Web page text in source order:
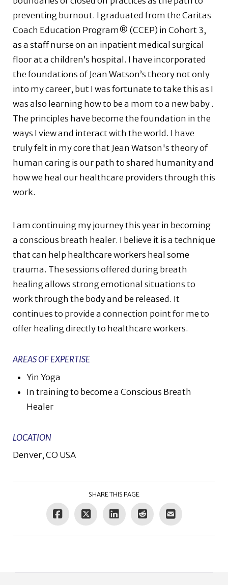
preventing burnout. I graduated from the Caritas
Coach Education Program® (CCEP) in Cohort 3,
as a staff nurse on an inpatient medical surgical
floor at a children’s hospital. I have incorporated
the foundations of Jean Watson’s theory not only
into my career, but I was fortunate to take this as I
was also learning how to be a mom to a new baby .
The principles have become the foundation in the
ways I view and interact with the world. I have
truly felt in my core that Jean Watson's theory of
human caring is our path to shared humanity and
how we heal our healthcare providers through this
work.
I am continuing my journey this year in becoming
a conscious breath healer. I believe it is a technique
that can help healthcare workers heal some
trauma. The sessions offered during breath
healing allows strong emotional situations to
work through the body and be released. It
continues to provide a connection point for me to
offer healing directly to healthcare workers.
AREAS OF EXPERTISE
Yin Yoga
In training to become a Conscious Breath
Healer
LOCATION
Denver, CO USA
SHARE THIS PAGE